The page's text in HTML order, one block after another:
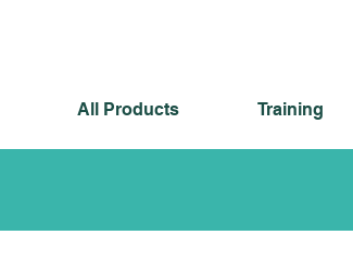
All Products Training